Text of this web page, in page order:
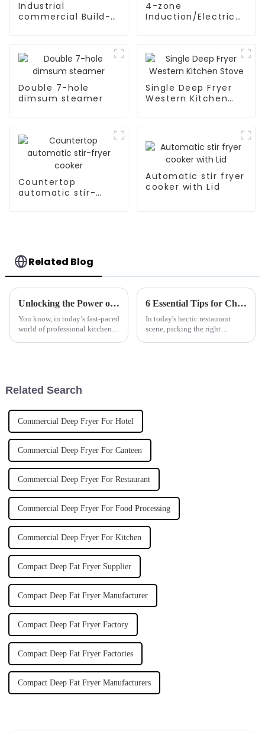
Industrial
commercial Build-
4-zone
Induction/Electric
Double 7-hole
dimsum steamer
Single Deep Fryer
Western Kitchen
Countertop
automatic stir-
Automatic stir fryer
cooker with Lid
Related Blog
Unlocking the Power of Commercial Induction Cookers for Energy Efficiency in Professional Kitchens
You know, in today’s fast-paced
world of professional kitchens,
6 Essential Tips for Choosing the Best Induction Noodle Boiler for Your Restaurant Business
In today's hectic restaurant
scene, picking the right
Related Search
Commercial Deep Fryer For Hotel
Commercial Deep Fryer For Canteen
Commercial Deep Fryer For Restaurant
Commercial Deep Fryer For Food Processing
Commercial Deep Fryer For Kitchen
Compact Deep Fat Fryer Supplier
Compact Deep Fat Fryer Manufacturer
Compact Deep Fat Fryer Factory
Compact Deep Fat Fryer Factories
Compact Deep Fat Fryer Manufacturers